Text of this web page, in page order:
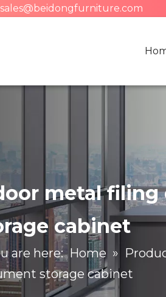
sales@beidongfurniture.com
metal filing
cabinet
are here: Home »
storage cabinet